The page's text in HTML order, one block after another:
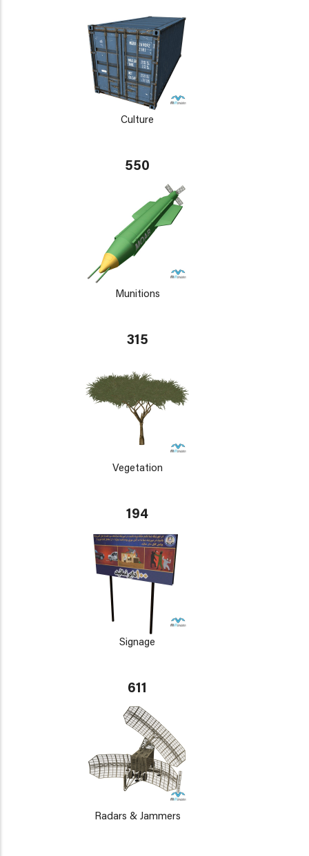
Culture
550
Munitions
315
Vegetation
194
Signage
611
Radars & Jammers